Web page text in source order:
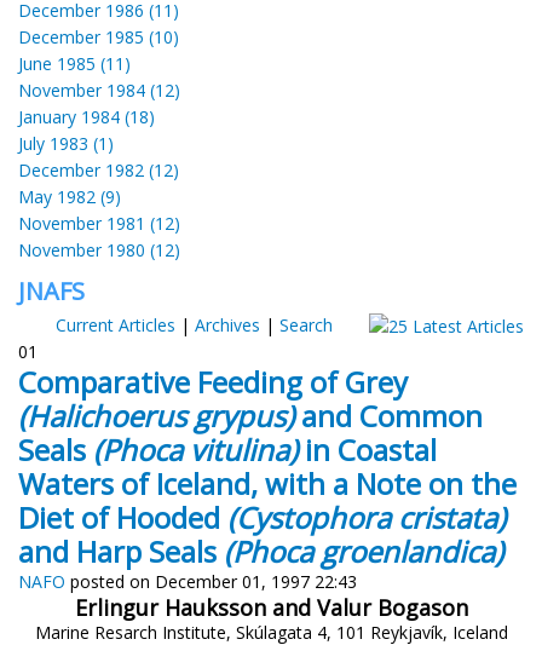
December 1986 (11)
December 1985 (10)
June 1985 (11)
November 1984 (12)
January 1984 (18)
July 1983 (1)
December 1982 (12)
May 1982 (9)
November 1981 (12)
November 1980 (12)
JNAFS
Current Articles | Archives | Search
01
Comparative Feeding of Grey
(Halichoerus grypus)and Common
Seals (Phoca vitulina)in Coastal
Waters of Iceland, with a Note on the
Diet of Hooded (Cystophora cristata)
and Harp Seals (Phoca groenlandica)
NAFO posted on December 01, 1997 22:43
Erlingur Hauksson and Valur Bogason
Marine Resarch Institute, Skúlagata 4, 101 Reykjavík, Iceland